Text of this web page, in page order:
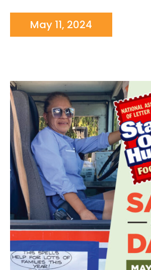
May 11, 2024